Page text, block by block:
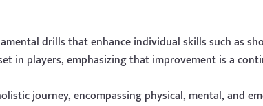
drills that enhance individual skills such as
in players, emphasizing that improvement is a
journey, encompassing physical, mental, and